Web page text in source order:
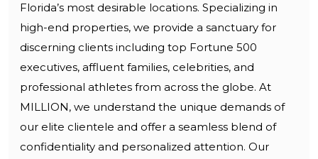
Florida’s most desirable locations. Specializing in
high-end properties, we provide a sanctuary for
discerning clients including top Fortune 500
executives, affluent families, celebrities, and
professional athletes from across the globe. At
MILLION, we understand the unique demands of
our elite clientele and offer a seamless blend of
confidentiality and personalized attention. Our